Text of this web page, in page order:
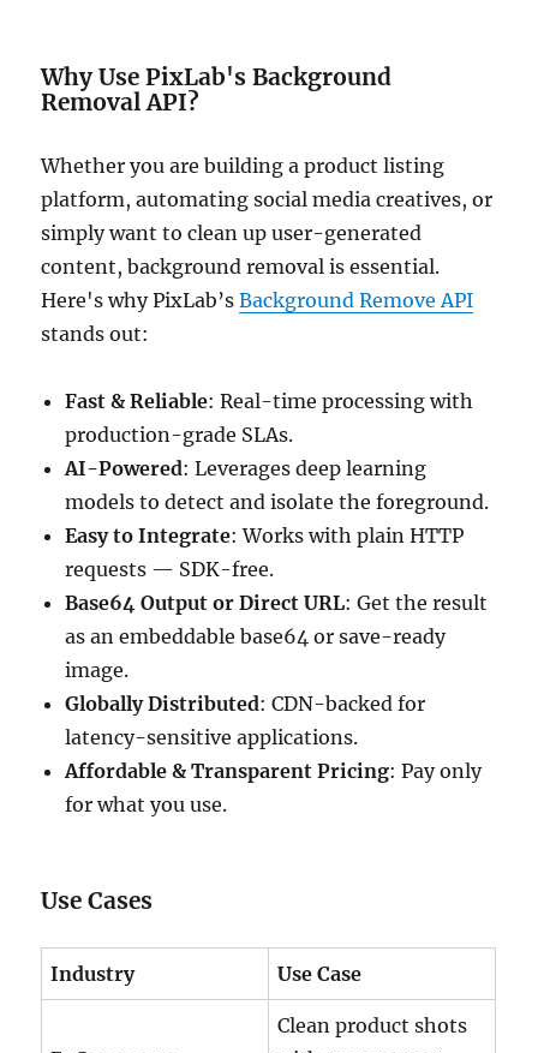
Why Use PixLab's Background
Removal API?
Whether you are building a product listing
platform, automating social media creatives, or
simply want to clean up user-generated
content, background removal is essential.
Here's why PixLab’sBackground Remove API
stands out:
Fast & Reliable: Real-time processing with
production-grade SLAs.
AI-Powered: Leverages deep learning
models to detect and isolate the foreground.
Easy to Integrate: Works with plain HTTP
requests — SDK-free.
Base64 Output or Direct URL: Get the result
as an embeddable base64 or save-ready
image.
Globally Distributed: CDN-backed for
latency-sensitive applications.
Affordable & Transparent Pricing: Pay only
for what you use.
Use Cases
Industry Use Case
Clean product shots